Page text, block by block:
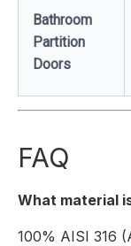
Bathroom
Partition
Doors
FAQ
What material
100% AISI 316